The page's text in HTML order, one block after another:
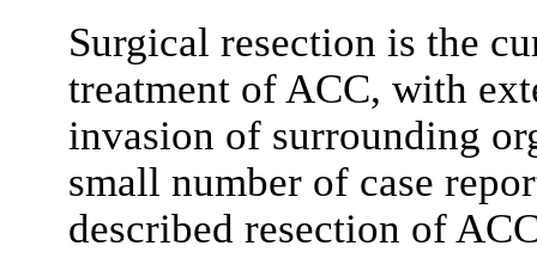
Surgical resection is the
treatment of ACC, with
invasion of surrounding
small number of case
described resection of